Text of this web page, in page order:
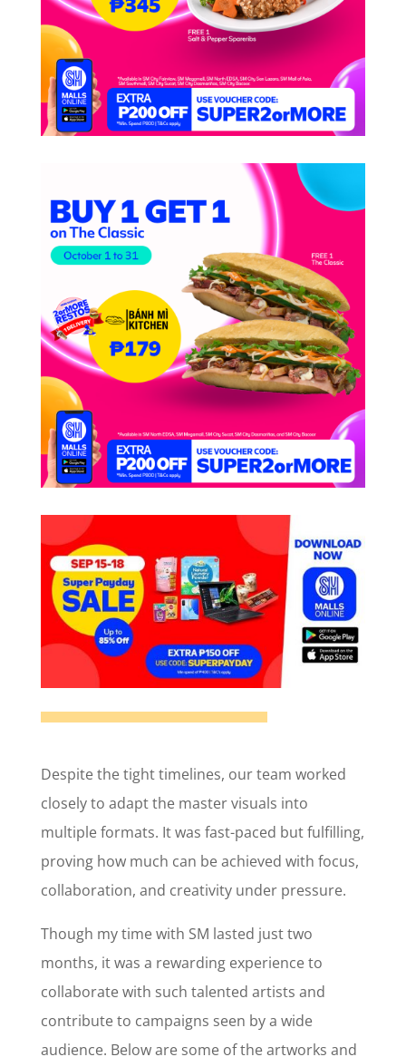
Despite the tight timelines, our team worked
closely to adapt the master visuals into
multiple formats. It was fast-paced but fulfilling,
proving how much can be achieved with focus,
collaboration, and creativity under pressure.
Though my time with SM lasted just two
months, it was a rewarding experience to
collaborate with such talented artists and
contribute to campaigns seen by a wide
audience. Below are some of the artworks and